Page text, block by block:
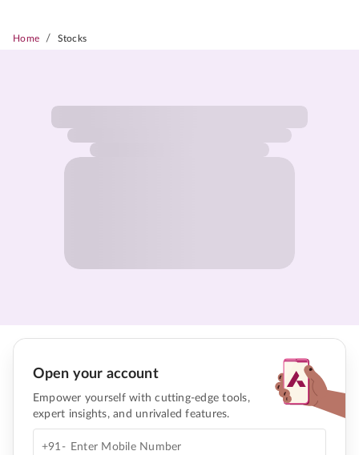
Home / Stocks
Open your account
Empower yourself with cutting-edge tools,
expert insights, and unrivaled features.
+91-